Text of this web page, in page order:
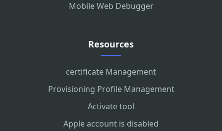
Mobile Web Debugger
Resources
certificate Management
Provisioning Profile Management
Activate tool
Apple account is disabled